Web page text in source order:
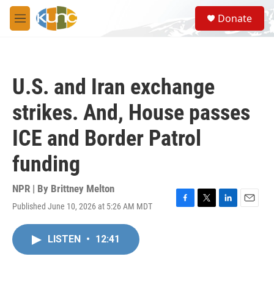
Skip to main content
M
e
S
e
a
Donate
U.S. and Iran exchange
strikes. And, House passes
ICE and Border Patrol
funding
NPR | By Brittney Melton
Published June 10, 2026 at 5:26 AM MDT
F
T
L
E
LISTEN • 12:41